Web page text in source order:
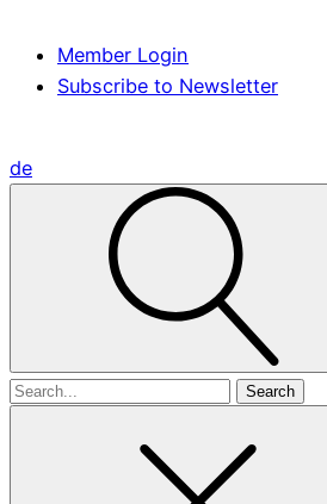
Member Login
Subscribe to Newsletter
de
Search